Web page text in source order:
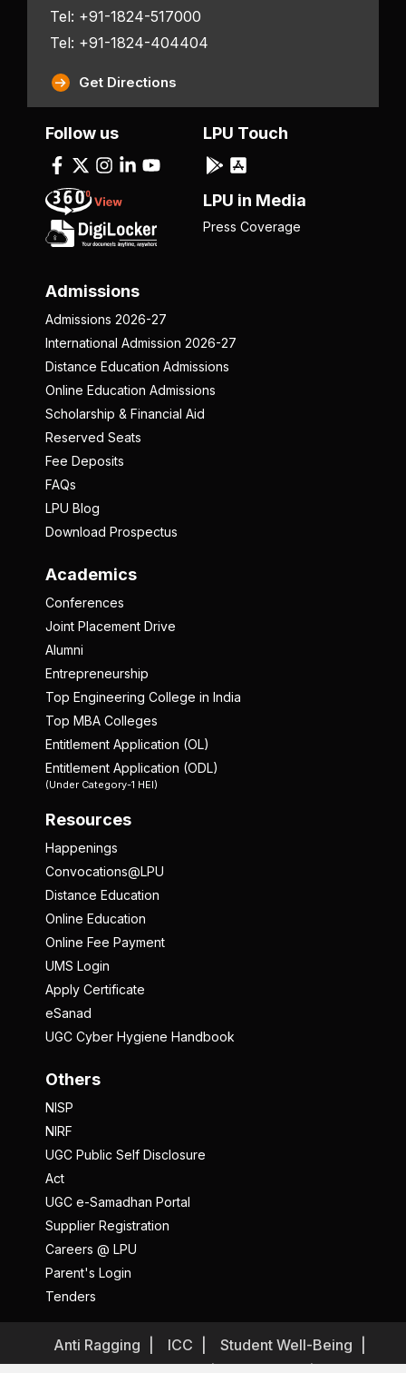
Tel: +91-1824-517000
Tel: +91-1824-404404
Get Directions
Admissions
Admissions 2026-27
International Admission 2026-27
Distance Education Admissions
Online Education Admissions
Scholarship & Financial Aid
Reserved Seats
Fee Deposits
FAQs
LPU Blog
Download Prospectus
Academics
Conferences
Joint Placement Drive
Alumni
Entrepreneurship
Top Engineering College in India
Top MBA Colleges
Entitlement Application (OL)
Entitlement Application (ODL)
(Under Category-1 HEI)
Resources
Happenings
Convocations@LPU
Distance Education
Online Education
Online Fee Payment
UMS Login
Apply Certificate
eSanad
UGC Cyber Hygiene Handbook
Others
NISP
NIRF
UGC Public Self Disclosure
Act
UGC e-Samadhan Portal
Supplier Registration
Careers @ LPU
Parent's Login
Tenders
Follow us LPU Touch
LPU in Media
Press Coverage
Anti Ragging ICC
Student Well-Being